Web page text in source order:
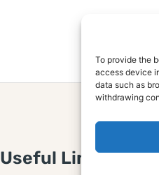
To provide the
access device
data such as
withdrawing
Useful Links